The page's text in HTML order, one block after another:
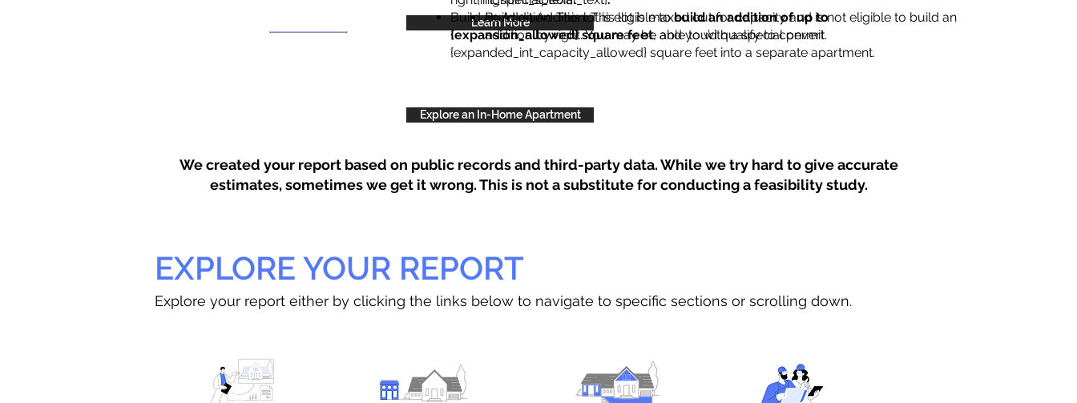
Learn More
Build an Addition: This lot is eligible tobuild an addition of up to
{expansion_allowed} square feet, and you’d qualify to convert
{expanded_int_capacity_allowed} square feet into a separate apartment.
Build an Addition: This lot is maxed out for capacity and is not eligible to build an
addition by right. You may be able to with a special permit.
Explore an In-Home Apartment
We created your report based on public records and third-party data. While we try hard to give accurate
estimates, sometimes we get it wrong. This is not a substitute for conducting a feasibility study.
EXPLORE YOUR REPORT
Explore your report either by clicking the links below to navigate to specific sections or scrolling down.